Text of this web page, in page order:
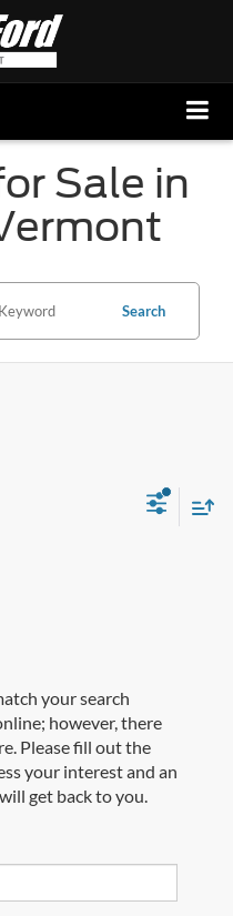
Sale in
Search
your search
however, there
Please fill out the
your interest and an
get back to you.